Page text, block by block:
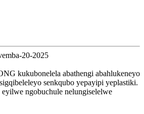
20-2025
kukubonelela abathengi abahlukeneyo
senkqubo yepayipi yeplastiki.
ngobuchule nelungiselelwe